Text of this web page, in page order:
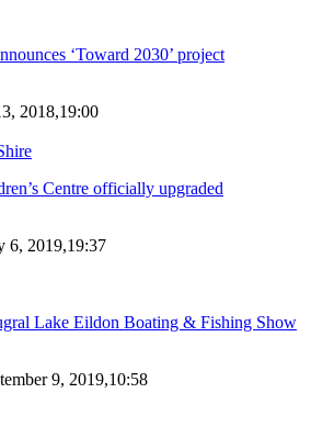
‘Toward 2030’ project
2018,19:00
Centre officially upgraded
6, 2019,19:37
Lake Eildon Boating & Fishing Show
9, 2019,10:58